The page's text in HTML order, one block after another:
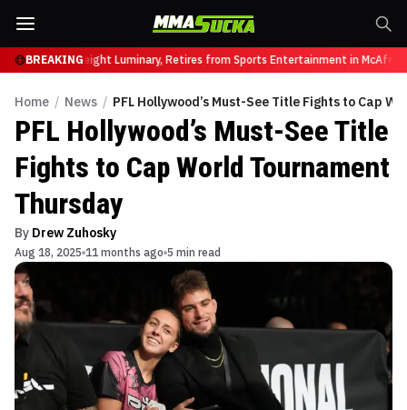
BREAKING
UFC Heavyweight Luminary, Retires from Sports Entertainment in McAfee
Home / News / PFL Hollywood’s Must-See Title Fights to Cap
PFL Hollywood’s Must-See Title
Fights to Cap World Tournament
Thursday
By Drew Zuhosky
Aug 18, 2025 11 months ago 5 min read